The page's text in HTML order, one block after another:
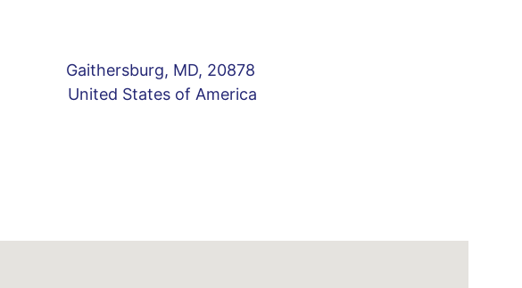
Gaithersburg, MD, 20878
United States of America